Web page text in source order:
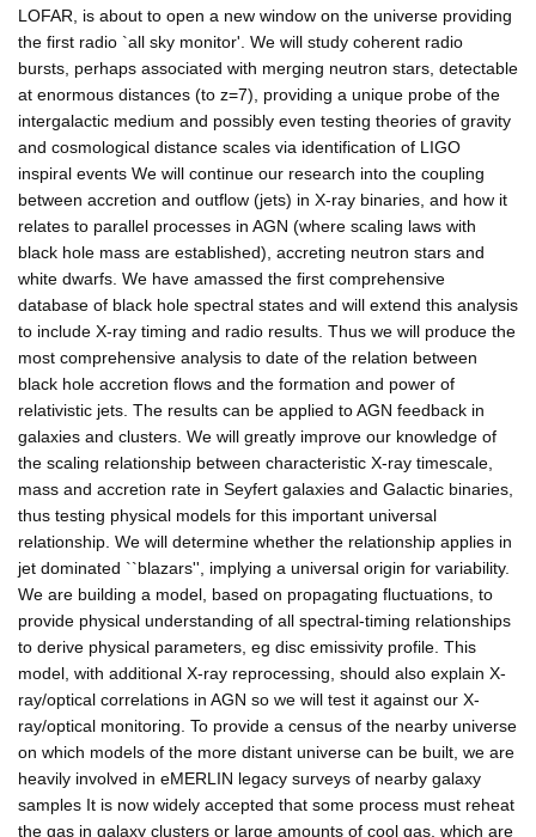
LOFAR, is about to open a new window on the universe providing
the first radio `all sky monitor'. We will study coherent radio
bursts, perhaps associated with merging neutron stars, detectable
at enormous distances (to z=7), providing a unique probe of the
intergalactic medium and possibly even testing theories of gravity
and cosmological distance scales via identification of LIGO
inspiral events We will continue our research into the coupling
between accretion and outflow (jets) in X-ray binaries, and how it
relates to parallel processes in AGN (where scaling laws with
black hole mass are established), accreting neutron stars and
white dwarfs. We have amassed the first comprehensive
database of black hole spectral states and will extend this analysis
to include X-ray timing and radio results. Thus we will produce the
most comprehensive analysis to date of the relation between
black hole accretion flows and the formation and power of
relativistic jets. The results can be applied to AGN feedback in
galaxies and clusters. We will greatly improve our knowledge of
the scaling relationship between characteristic X-ray timescale,
mass and accretion rate in Seyfert galaxies and Galactic binaries,
thus testing physical models for this important universal
relationship. We will determine whether the relationship applies in
jet dominated ``blazars'', implying a universal origin for variability.
We are building a model, based on propagating fluctuations, to
provide physical understanding of all spectral-timing relationships
to derive physical parameters, eg disc emissivity profile. This
model, with additional X-ray reprocessing, should also explain X-
ray/optical correlations in AGN so we will test it against our X-
ray/optical monitoring. To provide a census of the nearby universe
on which models of the more distant universe can be built, we are
heavily involved in eMERLIN legacy surveys of nearby galaxy
samples It is now widely accepted that some process must reheat
the gas in galaxy clusters or large amounts of cool gas, which are